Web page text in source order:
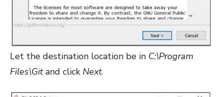
Let the destination location be in C:\Program
Files\Gitand click Next.